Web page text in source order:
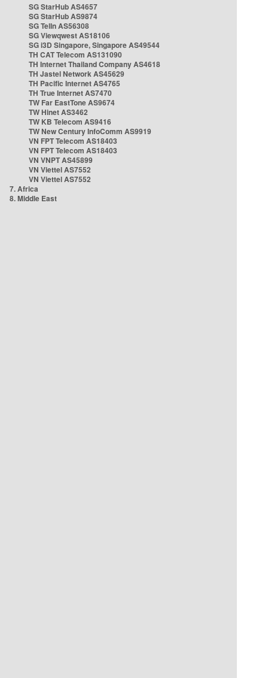
SG StarHub AS4657
SG StarHub AS9874
SG TelIn AS56308
SG Viewqwest AS18106
SG i3D Singapore, Singapore AS49544
TH CAT Telecom AS131090
TH Internet Thailand Company AS4618
TH Jastel Network AS45629
TH Pacific Internet AS4765
TH True Internet AS7470
TW Far EastTone AS9674
TW Hinet AS3462
TW KB Telecom AS9416
TW New Century InfoComm AS9919
VN FPT Telecom AS18403
VN FPT Telecom AS18403
VN VNPT AS45899
VN Viettel AS7552
VN Viettel AS7552
7. Africa
8. Middle East